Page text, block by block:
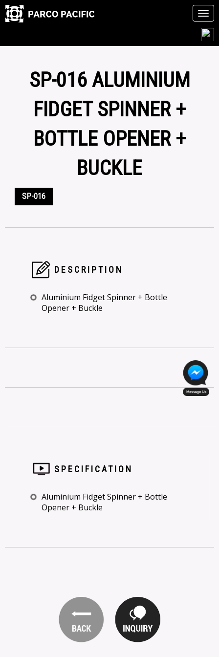
SP-016 ALUMINIUM
FIDGET SPINNER +
BOTTLE OPENER +
BUCKLE
SP-016
DESCRIPTION
Aluminium Fidget Spinner + Bottle
Opener + Buckle
SPECIFICATION
Aluminium Fidget Spinner + Bottle
Opener + Buckle